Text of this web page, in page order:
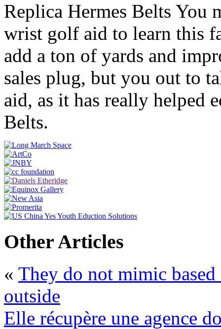
Replica Hermes Belts You
wrist golf aid to learn this
add a ton of yards and
sales plug, but you out to
aid, as it has really helped
Belts.
Other Articles
« They do not mimic
outside
Elle récupère une agence